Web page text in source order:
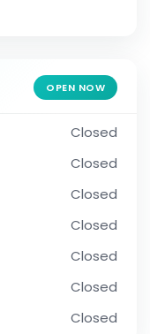
OPEN NOW
Closed
Closed
Closed
Closed
Closed
Closed
Closed